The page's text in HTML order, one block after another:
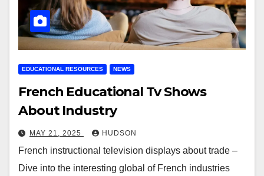
EDUCATIONAL RESOURCES NEWS
French Educational Tv Shows
About Industry
MAY 21, 2025 HUDSON
French instructional television displays about trade –
Dive into the interesting global of French industries